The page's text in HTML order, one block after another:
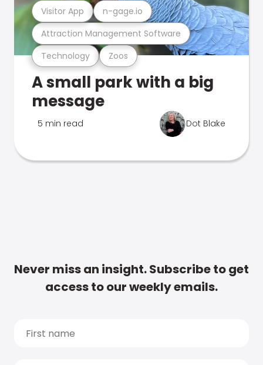
Technology Zoos
Attraction Management Software
Visitor App n-gage.io
A small park with a big
message
5 min read Dot Blake
Never miss an insight. Subscribe to get
access to our weekly emails.